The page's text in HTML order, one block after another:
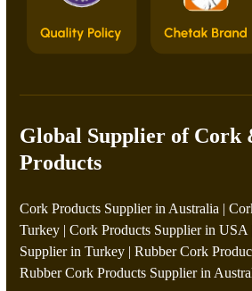
Global Supplier of Cork
Products
Cork Products Supplier in Australia |
Turkey |Cork Products Supplier in USA
Supplier in Turkey |Rubber Cork
Rubber Cork Products Supplier in